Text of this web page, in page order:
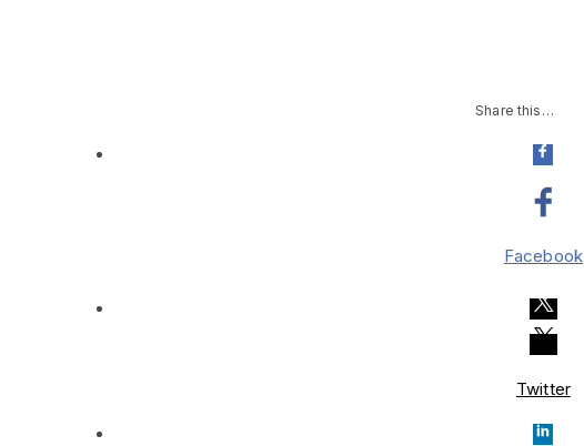
Share this…
Facebook
Twitter